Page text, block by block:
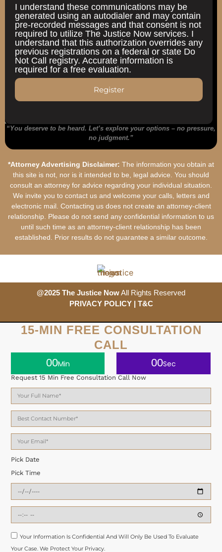
“You deserve to be heard. Let’s explore your options – no pressure,
no judgment.”
I understand these communications may be
generated using an autodialer and may contain
pre-recorded messages and that consent is not
required to utilize The Justice Now services. I
understand that this authorization overrides any
previous registrations on a federal or state Do
Not Call registry. Accurate information is
required for a free evaluation.
Register
*Attorney Advertising Disclaimer: The information you obtain at
this site is not, nor is it intended to be, legal advice. You should
consult an attorney for advice regarding your individual situation.
We invite you to contact us and welcome your calls, letters and
electronic mail. Contacting us does not create an attorney-client
relationship. Please do not send any confidential information to us
until such time as an attorney-client relationship has been
established. Prior results do not guarantee a similar outcome.
@2025 The Justice NowAll Rights Reserved
PRIVACY POLICY | T&C
15-MIN FREE CONSULTATION
CALL
00Min 00Sec
Request 15 Min Free Consultation Call Now
Pick Date
Pick Time
Your Information Is Confidential And Will Only Be Used To Evaluate
Your Case. We Protect Your Privacy.